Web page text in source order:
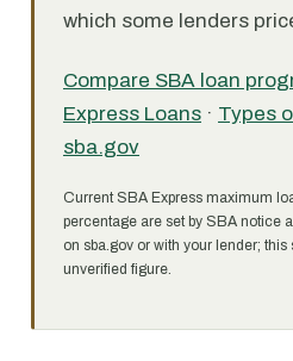
which some lenders
Compare SBA loan
Express Loans · Types
sba.gov
Current SBA Express maximum
percentage are set by SBA notice
on sba.gov or with your lender; this
unverified figure.